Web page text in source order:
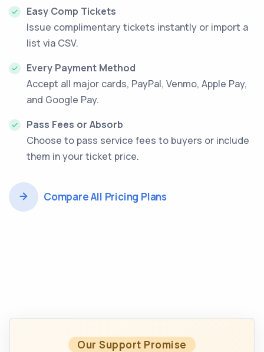
Easy Comp Tickets
Issue complimentary tickets instantly or import a
list via CSV.
Every Payment Method
Accept all major cards, PayPal, Venmo, Apple Pay,
and Google Pay.
Pass Fees or Absorb
Choose to pass service fees to buyers or include
them in your ticket price.
Compare All Pricing Plans
Our Support Promise